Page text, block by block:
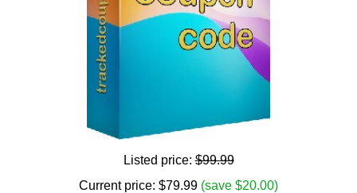
Listed price:$99.99
Current price: $79.99 (save $20.00)